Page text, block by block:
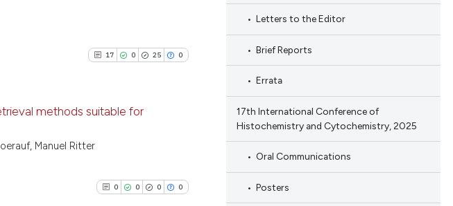
56
Mentioning
See how this article has been
Scite shows how a scientific paper
17 0 25 0
17
Mentioning
methods suitable for
Manuel Ritter
0 0 0 0
Letters to the Editor
Brief Reports
Errata
17th International Conference of
Histochemistry and Cytochemistry, 2025
Oral Communications
Posters